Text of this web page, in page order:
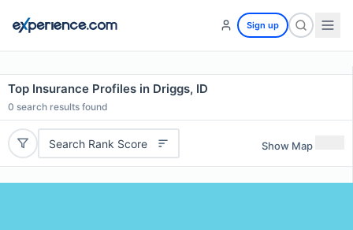
Sign up
Top Insurance Profiles in Driggs, ID
0 search results found
Search Rank Score Show Map